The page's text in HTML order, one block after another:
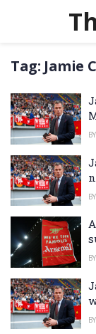
Tag: Jamie
BY
BY
BY
BY